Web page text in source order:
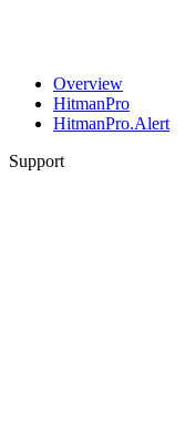
Overview
HitmanPro
HitmanPro.Alert
Support